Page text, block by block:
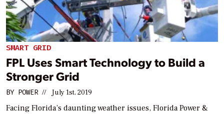
SMART GRID
FPL Uses Smart Technology to Build a
Stronger Grid
BY POWER // July 1st, 2019
Facing Florida’s daunting weather issues, Florida Power &